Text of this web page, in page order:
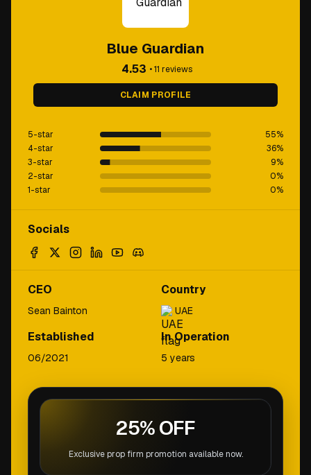
Blue Guardian
4.53 •11 reviews
CLAIM PROFILE
5-star 55%
4-star
36%
3-star
9%
2-star
0%
1-star
0%
Socials
CEO
Sean Bainton
Country
UAE
Established
06/2021
In Operation
5 years
25% OFF
Exclusive prop firm promotion available now.